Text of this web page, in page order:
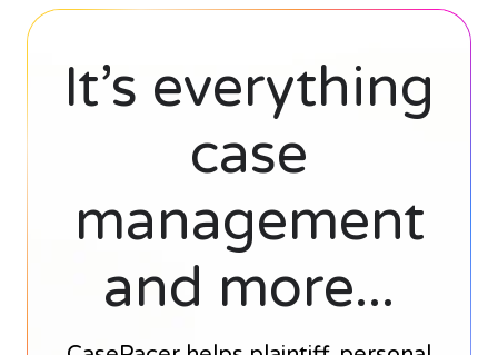
It’s everything
case
management
and more...